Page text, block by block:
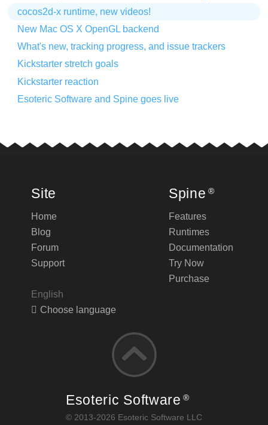
cocos2d-x runtime, new videos!
New Mac OS X OpenGL backend
What's new, tracking progress, and issue trackers
Kickstarter stretch goals
Kickstarter reaction
Esoteric Software and Spine goes live
Site
Home
Blog
Forum
Support
English
Choose language
Spine ®
Features
Runtimes
Documentation
Try Now
Purchase
Esoteric Software ®
© 2013-2026 Esoteric Software LLC